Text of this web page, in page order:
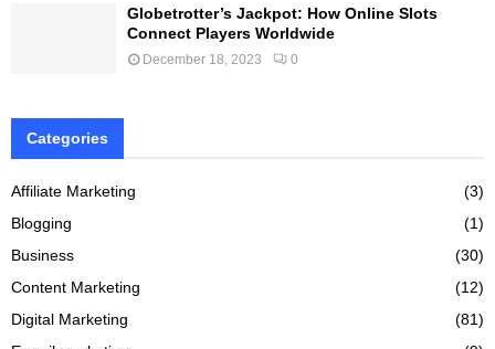
Globetrotter’s Jackpot: How Online Slots
Connect Players Worldwide
December 18, 2023 0
Categories
Affiliate Marketing
(3)
Blogging
(1)
Business
(30)
Content Marketing
(12)
Digital Marketing
(81)